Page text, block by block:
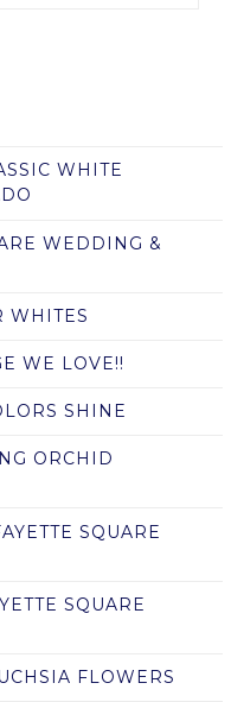
WHITE
WEDDING &
WHITES
WE LOVE!!
SHINE
ORCHID
SQUARE
SQUARE
FLOWERS